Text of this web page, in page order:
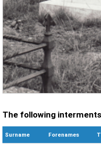
The following
Surname Forenames